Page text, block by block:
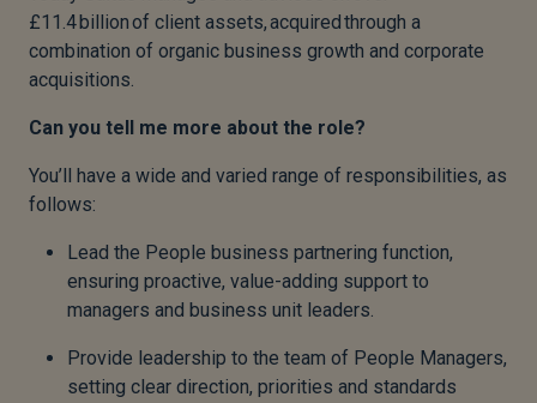
£11.4 billion of client assets, acquired through a
combination of organic business growth and corporate
acquisitions.
Can you tell me more about the role?
You’ll have a wide and varied range of responsibilities, as
follows:
Lead the People business partnering function,
ensuring proactive, value-adding support to
managers and business unit leaders.
Provide leadership to the team of People Managers,
setting clear direction, priorities and standards